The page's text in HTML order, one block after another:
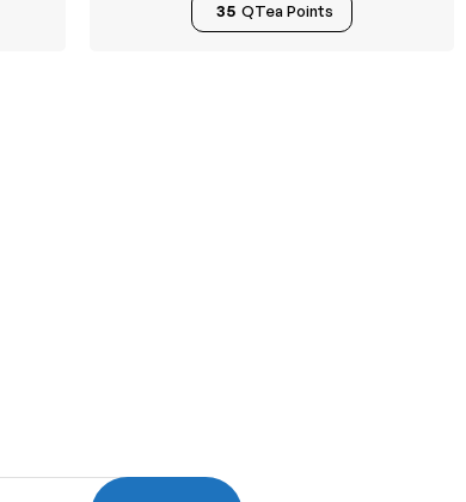
35 QTea Points